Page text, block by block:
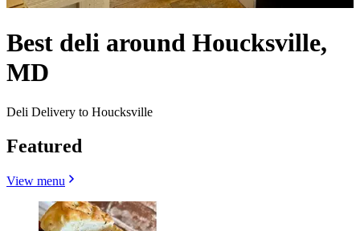
Best deli around Houcksville,
MD
Deli Delivery to Houcksville
Featured
View menu